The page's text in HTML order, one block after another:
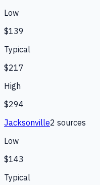
Low
$139
Typical
$217
High
$294
Jacksonville2 sources
Low
$143
Typical